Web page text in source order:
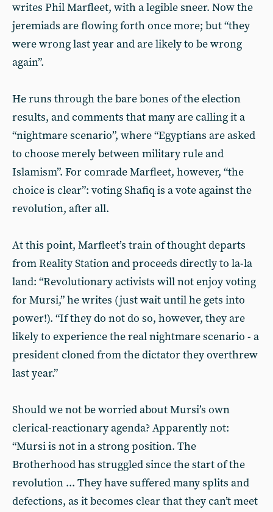
writes Phil Marfleet, with a legible sneer. Now the
jeremiads are flowing forth once more; but “they
were wrong last year and are likely to be wrong
again”.
He runs through the bare bones of the election
results, and comments that many are calling it a
“nightmare scenario”, where “Egyptians are asked
to choose merely between military rule and
Islamism”. For comrade Marfleet, however, “the
choice is clear”: voting Shafiq is a vote against the
revolution, after all.
At this point, Marfleet’s train of thought departs
from Reality Station and proceeds directly to la-la
land: “Revolutionary activists will not enjoy voting
for Mursi,” he writes (just wait until he gets into
power!). “If they do not do so, however, they are
likely to experience the real nightmare scenario - a
president cloned from the dictator they overthrew
last year.”
Should we not be worried about Mursi’s own
clerical-reactionary agenda? Apparently not:
“Mursi is not in a strong position. The
Brotherhood has struggled since the start of the
revolution ... They have suffered many splits and
defections, as it becomes clear that they can’t meet